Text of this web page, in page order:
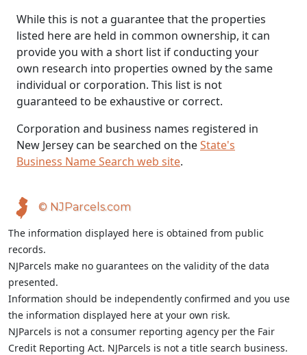
While this is not a guarantee that the properties
listed here are held in common ownership, it can
provide you with a short list if conducting your
own research into properties owned by the same
individual or corporation. This list is not
guaranteed to be exhaustive or correct.
Corporation and business names registered in
New Jersey can be searched on theState's
Business Name Search web site.
© NJParcels.com
The information displayed here is obtained from public
records.
NJParcels make no guarantees on the validity of the data
presented.
Information should be independently confirmed and you use
the information displayed here at your own risk.
NJParcels is not a consumer reporting agency per the Fair
Credit Reporting Act. NJParcels is not a title search business.